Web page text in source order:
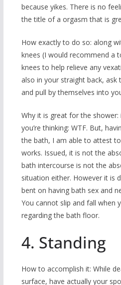
because yikes. There is no
the title of a orgasm that is
How exactly to do so: along
knees (I would recommend a
knees to help relieve any
also in your straight back, ask
and pull by themselves into
Why it is great for the
you’re thinking: WTF. But,
the bath, I am able to attest
works. Issued, it is not the
bath intercourse is not the
situation either. However it is
bent on having bath sex and
You cannot slip and fall when
regarding the bath floor.
4. Standing
How to accomplish it: While
surface, have actually your